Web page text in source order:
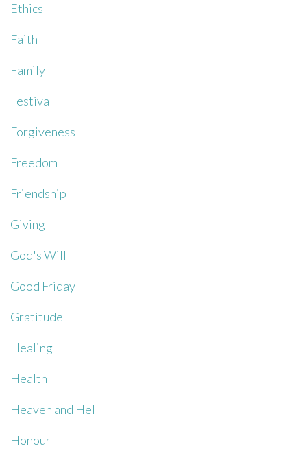
Ethics
Faith
Family
Festival
Forgiveness
Freedom
Friendship
Giving
God's Will
Good Friday
Gratitude
Healing
Health
Heaven and Hell
Honour